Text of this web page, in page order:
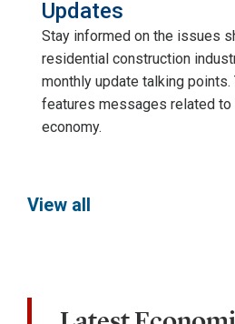
Updates
Stay informed on the issues
residential construction
monthly update talking
features messages related
economy.
View all